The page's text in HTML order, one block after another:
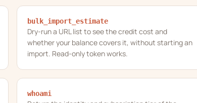
bulk_import_estimate
Dry-run a URL list to see the credit cost and
whether your balance covers it, without starting an
import. Read-only token works.
whoami